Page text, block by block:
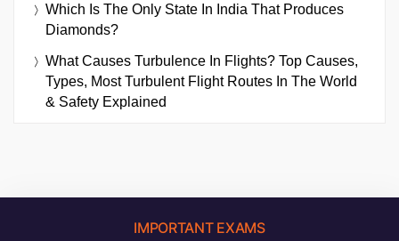
Which Is The Only State In India That Produces
Diamonds?
What Causes Turbulence In Flights? Top Causes,
Types, Most Turbulent Flight Routes In The World
& Safety Explained
IMPORTANT EXAMS